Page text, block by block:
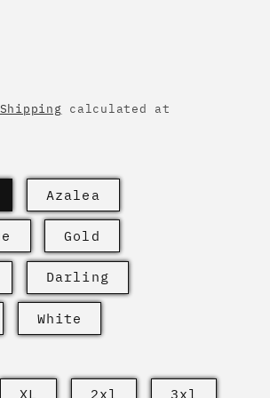
Shipping calculated at
Azalea
Gold
Darling
White
XL 2xl 3xl